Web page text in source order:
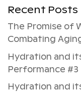
Recent Posts
The Promise of
Combating
Hydration and
Performance #3
Hydration and